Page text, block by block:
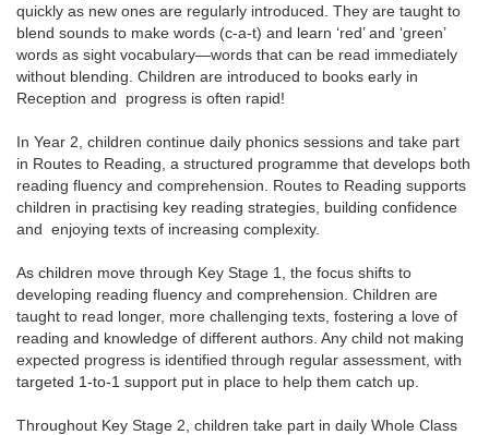
quickly as new ones are regularly introduced. They are taught to
blend sounds to make words (c-a-t) and learn ‘red’ and ‘green’
words as sight vocabulary—words that can be read immediately
without blending. Children are introduced to books early in
Reception and progress is often rapid!
In Year 2, children continue daily phonics sessions and take part
in Routes to Reading, a structured programme that develops both
reading fluency and comprehension. Routes to Reading supports
children in practising key reading strategies, building confidence
and enjoying texts of increasing complexity.
As children move through Key Stage 1, the focus shifts to
developing reading fluency and comprehension. Children are
taught to read longer, more challenging texts, fostering a love of
reading and knowledge of different authors. Any child not making
expected progress is identified through regular assessment, with
targeted 1-to-1 support put in place to help them catch up.
Throughout Key Stage 2, children take part in daily Whole Class